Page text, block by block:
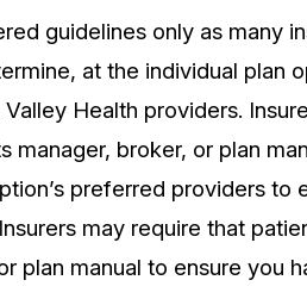
guidelines only as many
at the individual plan
Health providers.
manager, broker, or plan
preferred providers to
may require that
plan manual to ensure you